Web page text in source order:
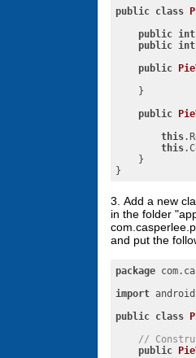
public class
public int
public int
public
    }
public
this
this
    }
}
3. Add a new
in the folder
and put the
package
import
public class
//
public